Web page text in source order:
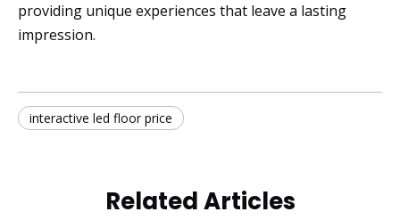
providing unique experiences that leave a lasting
impression.
interactive led floor price
Related Articles